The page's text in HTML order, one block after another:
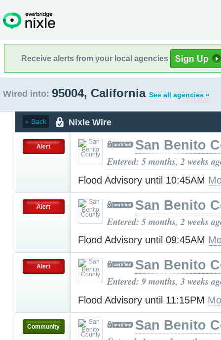
Receive alerts from your local agencies
Wired into: 95004, California See all agencies »
« Back Nixle Wire
Alert San Benito
Entered: 5 months, 2 weeks
Flood Advisory until 10:45AM
Alert San Benito
Entered: 5 months, 2 weeks
Flood Advisory until 09:45AM
Alert San Benito
Entered: 9 months, 3 weeks
Flood Advisory until 11:15PM
Community San Benito